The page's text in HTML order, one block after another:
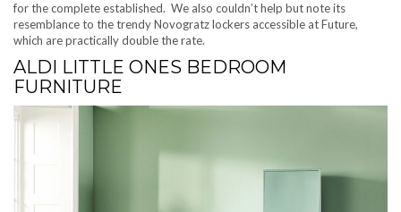
for the complete established. We also couldn’t help but note its
resemblance to the trendy Novogratz lockers accessible at Future,
which are practically double the rate.
ALDI LITTLE ONES BEDROOM
FURNITURE